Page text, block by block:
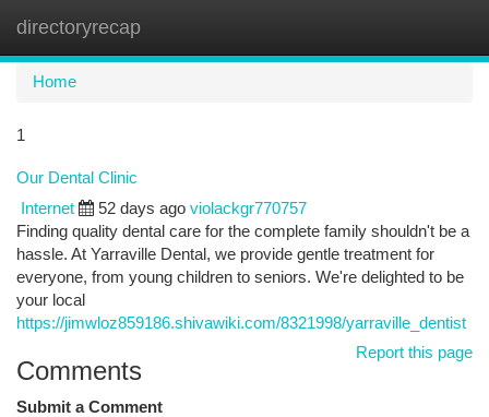
directoryrecap
Home
1
Our Dental Clinic
Internet 52 days ago violackgr770757
Finding quality dental care for the complete family shouldn't be a
hassle. At Yarraville Dental, we provide gentle treatment for
everyone, from young children to seniors. We're delighted to be
your local
https://jimwloz859186.shivawiki.com/8321998/yarraville_dentist
Report this page
Comments
Submit a Comment